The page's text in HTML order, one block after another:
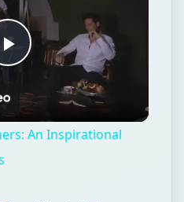
Play
Video
An Inspirational